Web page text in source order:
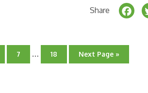
Share F
Go
to
7
Interim
pages
…
Go
to
18
Go
to
Next Page »